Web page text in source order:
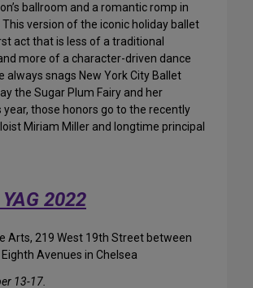
ballroom and a romantic romp in
This version of the iconic holiday ballet
act that is less of a traditional
more of a character-driven dance
always snags New York City Ballet
the Sugar Plum Fairy and her
year, those honors go to the recently
Miriam Miller and longtime principal
YAG 2022
Arts, 219 West 19th Street between
Avenues in Chelsea
13-17.